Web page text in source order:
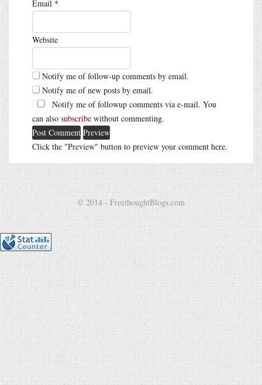
Email *
Website
Notify me of follow-up comments by email.
Notify me of new posts by email.
Notify me of followup comments via e-mail. You
can also subscribe without commenting.
Click the "Preview" button to preview your comment here.
© 2014 - FreethoughtBlogs.com